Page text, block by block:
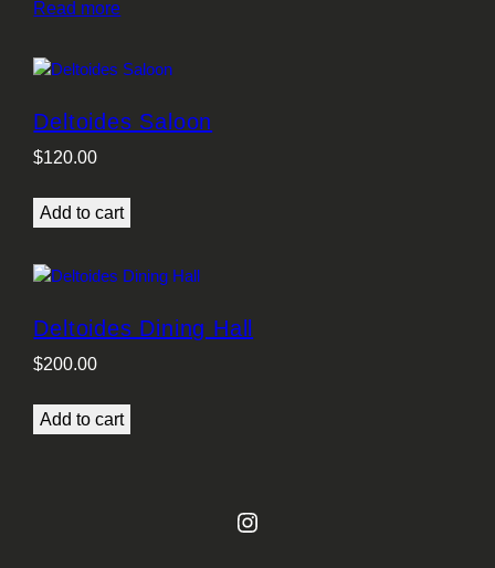
Read more
Deltoides Saloon
$120.00
Add to cart
Deltoides Dining Hall
$200.00
Add to cart
Instagram